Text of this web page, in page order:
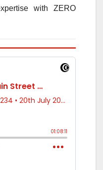
with ZERO